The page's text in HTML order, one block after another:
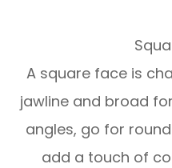
A square face is
jawline and broad
angles, go for
add a touch of